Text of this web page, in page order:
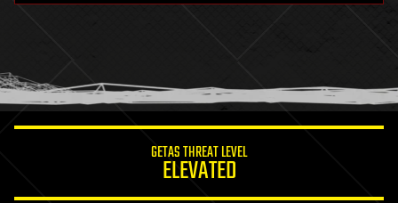
humor
information science
GETAS THREAT LEVEL
ELEVATED